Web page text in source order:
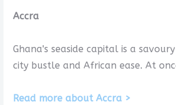
Accra
Ghana's seaside capital is a
city bustle and African ease. At
Read more about Accra >